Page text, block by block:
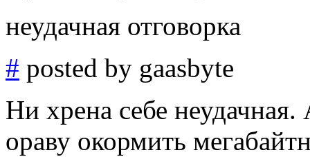
неудачная отговорка
# posted by gaasbyte
Ни хрена себе
ораву окормить